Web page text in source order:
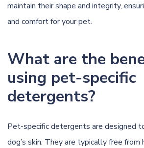
maintain their shape and integrity,
and comfort for your pet.
What are the
using pet-specific
detergents?
Pet-specific detergents are designed
dog’s skin. They are typically free from